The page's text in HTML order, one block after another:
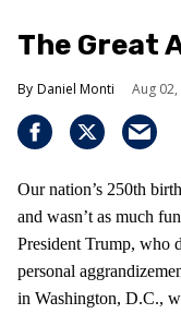
The Great
Daniel Monti Aug
Our nation’s 250th
and wasn’t as much
President Trump, who
personal
in Washington, D.C.,